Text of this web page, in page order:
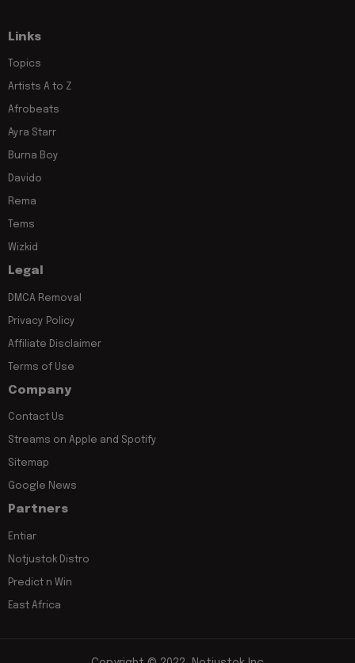
Links
Topics
Artists A to Z
Afrobeats
Ayra Starr
Burna Boy
Davido
Rema
Tems
Wizkid
Legal
DMCA Removal
Privacy Policy
Affiliate Disclaimer
Terms of Use
Company
Contact Us
Streams on Apple and Spotify
Sitemap
Google News
Partners
Entiar
Notjustok Distro
Predict n Win
East Africa